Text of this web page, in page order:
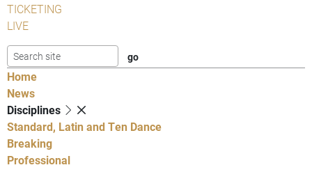
TICKETING
LIVE
Home
News
Disciplines
Standard, Latin and Ten Dance
Breaking
Professional